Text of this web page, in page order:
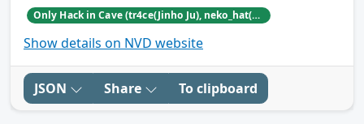
Only Hack in Cave (tr4ce(Jinho Ju), neko_hat(Dohwan Kim), tw0n3(Han Lee), Hc0wl(GangMin Kim)) (https://github.com/Team-OHiC)
Show details on NVD website
JSON Share To clipboard